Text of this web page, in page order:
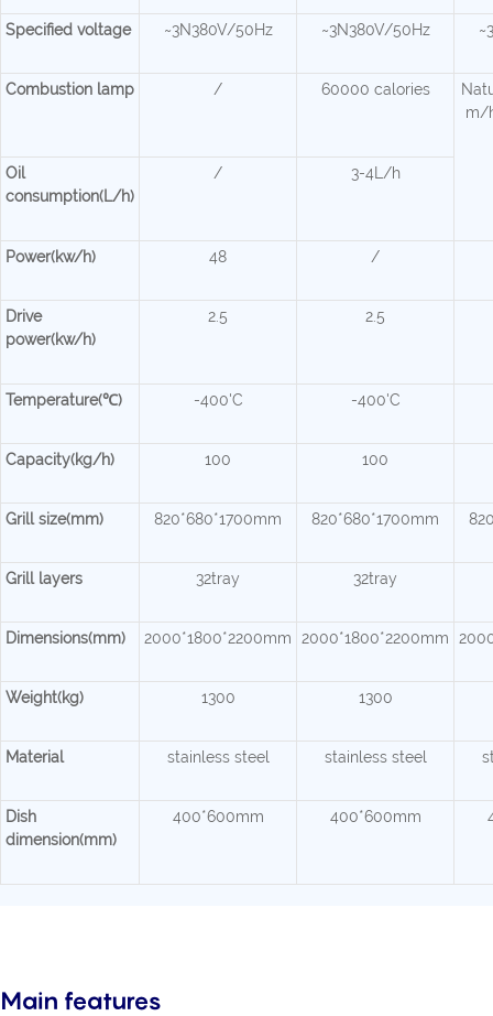
Specified voltage ~3N380V/50Hz ~3N380V/50Hz
Combustion lamp / 60000 calories
m/
Oil
consumption(L/h)
/ 3-4L/h
Power(kw/h) 48 /
Drive
power(kw/h)
2.5 2.5
Temperature(℃) -400'C -400'C
Capacity(kg/h) 100 100
Grill size(mm) 820*680*1700mm 820*680*1700mm
Grill layers 32tray 32tray
Dimensions(mm) 2000*1800*2200mm 2000*1800*2200mm
Weight(kg) 1300 1300
Material stainless steel stainless steel
Dish
dimension(mm)
400*600mm 400*600mm
Main features